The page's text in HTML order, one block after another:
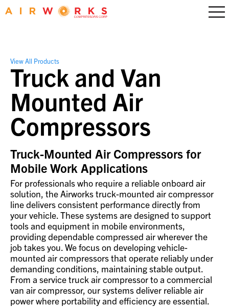
View All Products
Truck and Van
Mounted Air
Compressors
Truck-Mounted Air Compressors for
Mobile Work Applications
For professionals who require a reliable onboard air
solution, the Airworks truck-mounted air compressor
line delivers consistent performance directly from
your vehicle. These systems are designed to support
tools and equipment in mobile environments,
providing dependable compressed air wherever the
job takes you. We focus on developing vehicle-
mounted air compressors that operate reliably under
demanding conditions, maintaining stable output.
From a service truck air compressor to a commercial
van air compressor, our systems deliver reliable air
power where portability and efficiency are essential.